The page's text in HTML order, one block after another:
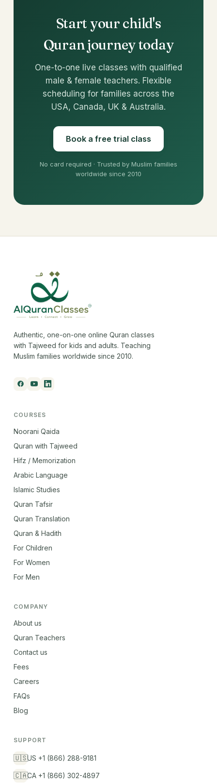
Start your child's
Quran journey today
One-to-one live classes with qualified
male & female teachers. Flexible
scheduling for families across the
USA, Canada, UK & Australia.
Book a free trial class
No card required · Trusted by Muslim families
worldwide since 2010
Authentic, one-on-one online Quran classes
with Tajweed for kids and adults. Teaching
Muslim families worldwide since 2010.
COURSES
Noorani Qaida
Quran with Tajweed
Hifz / Memorization
Arabic Language
Islamic Studies
Quran Tafsir
Quran Translation
Quran & Hadith
For Children
For Women
For Men
COMPANY
About us
Quran Teachers
Contact us
Fees
Careers
FAQs
Blog
SUPPORT
🇺🇸US +1 (866) 288-9181
🇨🇦CA +1 (866) 302-4897